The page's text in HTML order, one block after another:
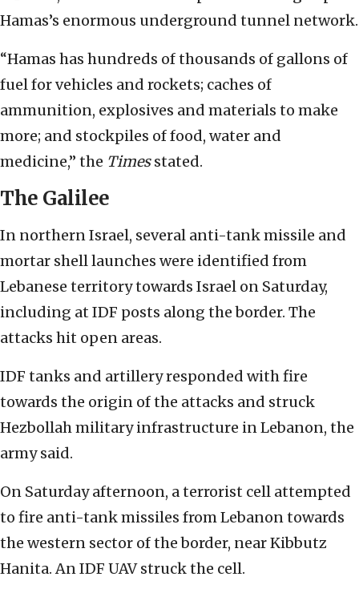
Hamas’s enormous underground tunnel network.
“Hamas has hundreds of thousands of gallons of
fuel for vehicles and rockets; caches of
ammunition, explosives and materials to make
more; and stockpiles of food, water and
medicine,” the Timesstated.
The Galilee
In northern Israel, several anti-tank missile and
mortar shell launches were identified from
Lebanese territory towards Israel on Saturday,
including at IDF posts along the border. The
attacks hit open areas.
IDF tanks and artillery responded with fire
towards the origin of the attacks and struck
Hezbollah military infrastructure in Lebanon, the
army said.
On Saturday afternoon, a terrorist cell attempted
to fire anti-tank missiles from Lebanon towards
the western sector of the border, near Kibbutz
Hanita. An IDF UAV struck the cell.